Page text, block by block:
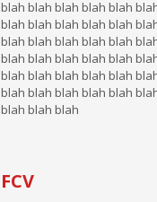
blah blah blah blah blah
blah blah blah blah blah
blah blah blah blah blah
blah blah blah blah blah
blah blah blah blah blah
blah blah blah blah blah
blah blah blah
FCV